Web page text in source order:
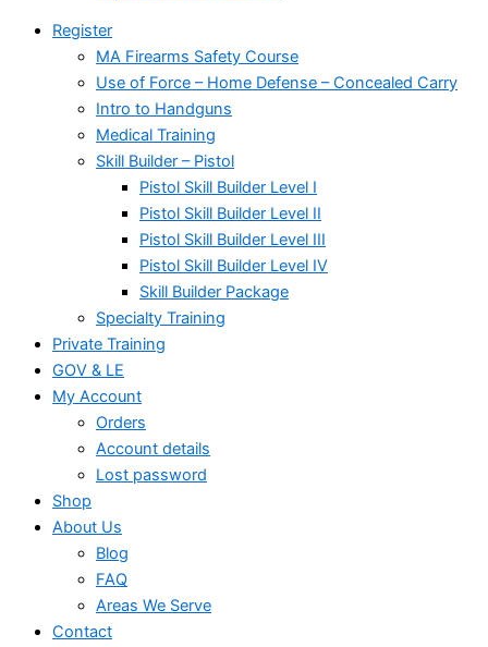
Register
MA Firearms Safety Course
Use of Force – Home Defense – Concealed Carry
Intro to Handguns
Medical Training
Skill Builder – Pistol
Pistol Skill Builder Level I
Pistol Skill Builder Level II
Pistol Skill Builder Level III
Pistol Skill Builder Level IV
Skill Builder Package
Specialty Training
Private Training
GOV & LE
My Account
Orders
Account details
Lost password
Shop
About Us
Blog
FAQ
Areas We Serve
Contact